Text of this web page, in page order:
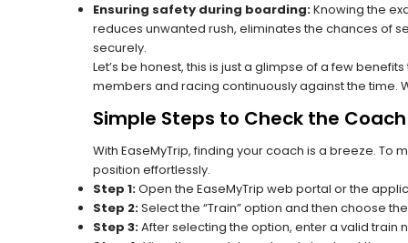
Ensuring safety during boarding:Knowing the
reduces unwanted rush, eliminates the chances of
securely.
Let’s be honest, this is just a glimpse of a few
members and racing continuously against the time.
Simple Steps to Check the
With EaseMyTrip, finding your coach is a breeze.
position effortlessly.
Step 1:Open the EaseMyTrip web portal or the
Step 2:Select the “Train” option and then choose
Step 3:After selecting the option, enter a valid train